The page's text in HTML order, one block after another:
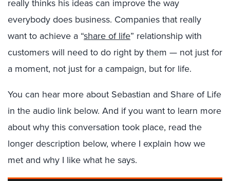
really thinks his ideas can improve the way
everybody does business. Companies that really
want to achieve a “share of life” relationship with
customers will need to do right by them — not just for
a moment, not just for a campaign, but for life.
You can hear more about Sebastian and Share of Life
in the audio link below. And if you want to learn more
about why this conversation took place, read the
longer description below, where I explain how we
met and why I like what he says.